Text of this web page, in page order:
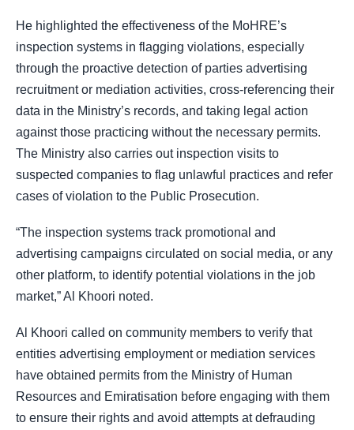
He highlighted the effectiveness of the MoHRE’s
inspection systems in flagging violations, especially
through the proactive detection of parties advertising
recruitment or mediation activities, cross-referencing their
data in the Ministry’s records, and taking legal action
against those practicing without the necessary permits.
The Ministry also carries out inspection visits to
suspected companies to flag unlawful practices and refer
cases of violation to the Public Prosecution.
“The inspection systems track promotional and
advertising campaigns circulated on social media, or any
other platform, to identify potential violations in the job
market,” Al Khoori noted.
Al Khoori called on community members to verify that
entities advertising employment or mediation services
have obtained permits from the Ministry of Human
Resources and Emiratisation before engaging with them
to ensure their rights and avoid attempts at defrauding